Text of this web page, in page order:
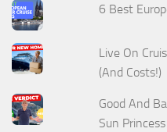
6 Best
Live On
(And Costs!)
Good And
Sun